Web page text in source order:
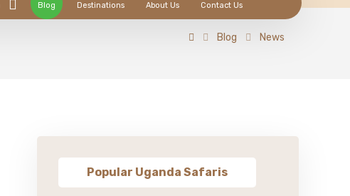
Blog Destinations About Us Contact Us
Blog News
Popular Uganda Safaris